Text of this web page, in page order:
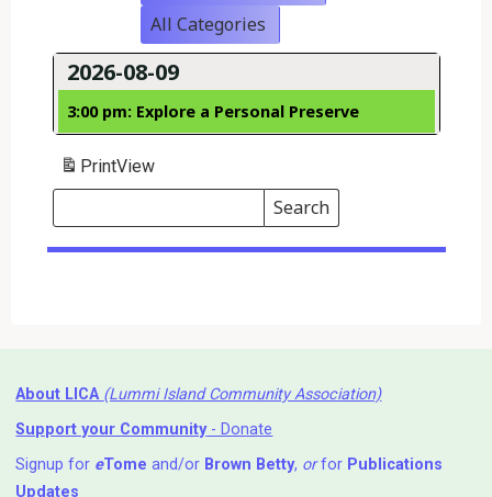
All Categories
2026-08-09
3:00 pm: Explore a Personal Preserve
PrintView
Search
Events
Search
Events
About LICA (Lummi Island Community Association)
Support your Community- Donate
Signup for eTome and/or Brown Betty, orfor Publications
Updates